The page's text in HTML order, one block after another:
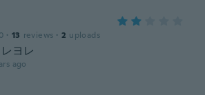
· 13 reviews · 2 uploads
ヨレ
ago